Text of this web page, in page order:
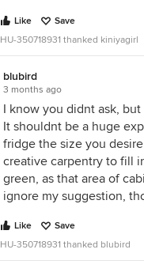
Like
Save
HU-350718931 thanked kiniyagirl
blubird
3 months ago
I know you didnt ask,
It shouldnt be a huge
fridge the size you
creative carpentry to fill
green, as that area of
ignore my suggestion,
Like
Save
HU-350718931 thanked blubird